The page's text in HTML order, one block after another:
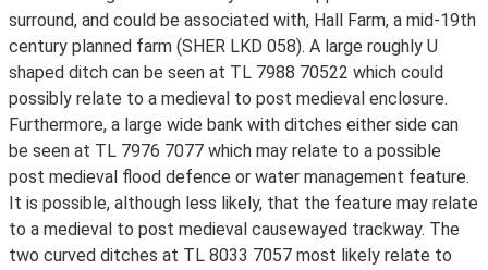
surround, and could be associated with, Hall Farm, a mid-19th
century planned farm (SHER LKD 058). A large roughly U
shaped ditch can be seen at TL 7988 70522 which could
possibly relate to a medieval to post medieval enclosure.
Furthermore, a large wide bank with ditches either side can
be seen at TL 7976 7077 which may relate to a possible
post medieval flood defence or water management feature.
It is possible, although less likely, that the feature may relate
to a medieval to post medieval causewayed trackway. The
two curved ditches at TL 8033 7057 most likely relate to